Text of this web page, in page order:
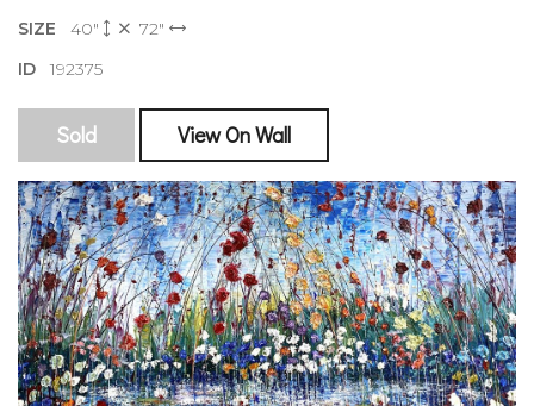
SIZE 40"
72"
ID192375
Sold View On Wall